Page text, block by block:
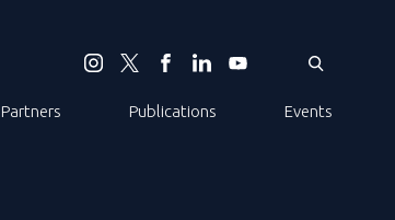
Partners Publications Events